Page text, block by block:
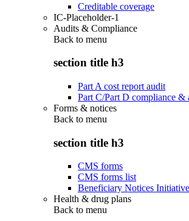
Creditable coverage
IC-Placeholder-1
Audits & Compliance
Back to menu
section title h3
Part A cost report audit
Part C/Part D compliance &
Forms & notices
Back to menu
section title h3
CMS forms
CMS forms list
Beneficiary Notices
Health & drug plans
Back to menu